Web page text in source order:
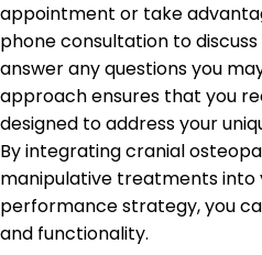
appointment or take
phone consultation to
answer any questions you
approach ensures that you
designed to address your
By integrating cranial
manipulative treatments into
performance strategy, you
and functionality.